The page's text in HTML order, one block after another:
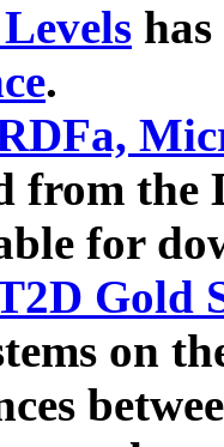
.
from the
for
Gold
on